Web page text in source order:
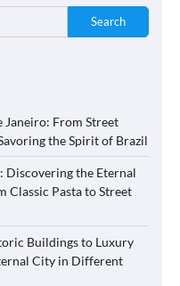
Search
Janeiro: From Street
the Spirit of Brazil
Discovering the Eternal
Pasta to Street
Buildings to Luxury
City in Different